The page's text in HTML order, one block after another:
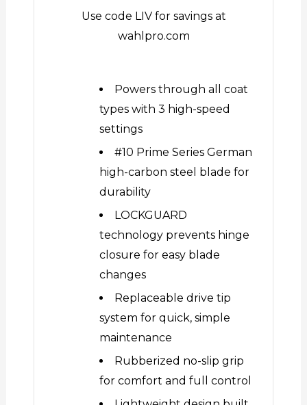
Use code LIV for savings at
wahlpro.com
Powers through all coat
types with 3 high-speed
settings
#10 Prime Series German
high-carbon steel blade for
durability
LOCKGUARD
technology prevents hinge
closure for easy blade
changes
Replaceable drive tip
system for quick, simple
maintenance
Rubberized no-slip grip
for comfort and full control